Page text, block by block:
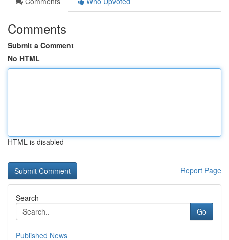
Comments
Submit a Comment
No HTML
HTML is disabled
Report Page
Search
Go
Published News